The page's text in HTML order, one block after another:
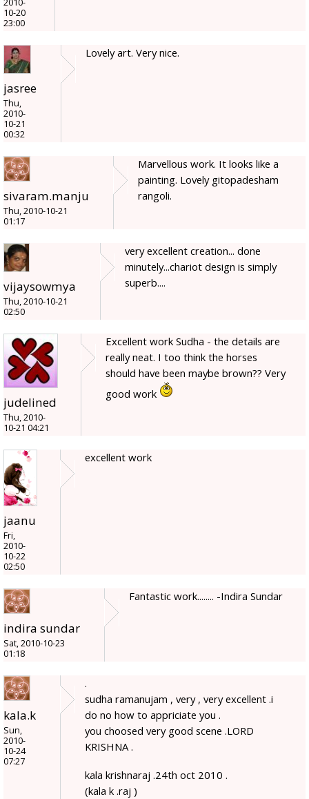
2010-
10-20
23:00
jasree
Thu,
2010-
10-21
00:32
Lovely art. Very nice.
sivaram.manju
Thu, 2010-10-21
01:17
Marvellous work. It looks like a
painting. Lovely gitopadesham
rangoli.
vijaysowmya
Thu, 2010-10-21
02:50
very excellent creation... done
minutely...chariot design is simply
superb....
judelined
Thu, 2010-
10-21 04:21
Excellent work Sudha - the details are
really neat. I too think the horses
should have been maybe brown?? Very
good work
jaanu
Fri,
2010-
10-22
02:50
excellent work
indira sundar
Sat, 2010-10-23
01:18
Fantastic work........ -Indira Sundar
kala.k
Sun,
2010-
10-24
07:27
.
sudha ramanujam , very , very excellent .i
do no how to appriciate you .
you choosed very good scene .LORD
KRISHNA .
kala krishnaraj .24th oct 2010 .
(kala k .raj )